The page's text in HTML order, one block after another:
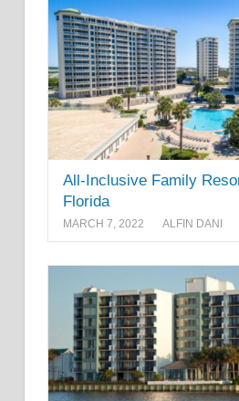
All-Inclusive Family
Florida
MARCH 7, 2022 ALFIN DANI